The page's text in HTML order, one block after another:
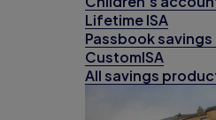
Lifetime ISA
Passbook
CustomISA
All savings